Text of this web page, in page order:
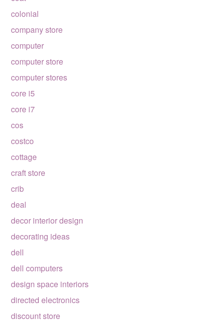
colonial
company store
computer
computer store
computer stores
core i5
core i7
cos
costco
cottage
craft store
crib
deal
decor interior design
decorating ideas
dell
dell computers
design space interiors
directed electronics
discount store